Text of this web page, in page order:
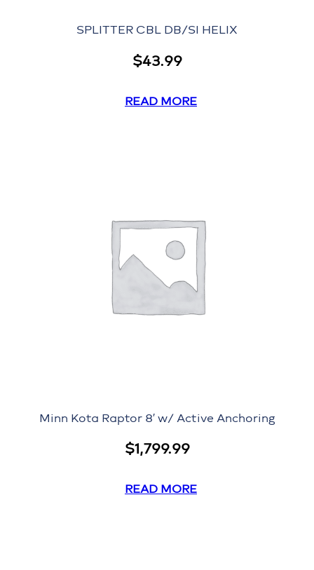
SPLITTER CBL DB/SI HELIX
$43.99
READ MORE
Minn Kota Raptor 8′ w/ Active Anchoring
$1,799.99
READ MORE